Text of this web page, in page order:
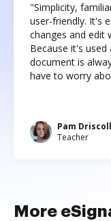
"Simplicity,
user-friendly. It's
changes and edit
Because it's
document is
have to worry
Pam
Teacher
More